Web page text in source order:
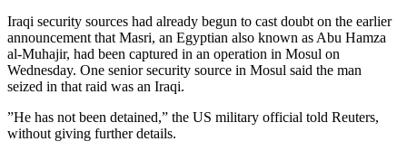
Iraqi security sources had already begun to cast doubt on the earlier
announcement that Masri, an Egyptian also known as Abu Hamza
al-Muhajir, had been captured in an operation in Mosul on
Wednesday. One senior security source in Mosul said the man
seized in that raid was an Iraqi.
”He has not been detained,” the US military official told Reuters,
without giving further details.